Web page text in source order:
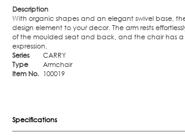
Description
With organic shapes and an elegant swivel base,
design element to your decor. The arm rests
of the moulded seat and back, and the chair has
expression.
Series
CARRY
Type
Armchair
Item No. 100019
Specifications